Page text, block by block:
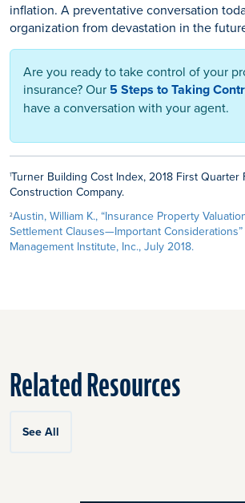
inflation. A preventative conversation
organization from devastation in the
Are you ready to take control of your
insurance? Our 5 Steps to Taking
have a conversation with your agent.
1Turner Building Cost Index, 2018 First Quarter
Construction Company.
2Austin, William K., “Insurance Property
Settlement Clauses—Important
Management Institute, Inc., July 2018.
Related Resources
See All